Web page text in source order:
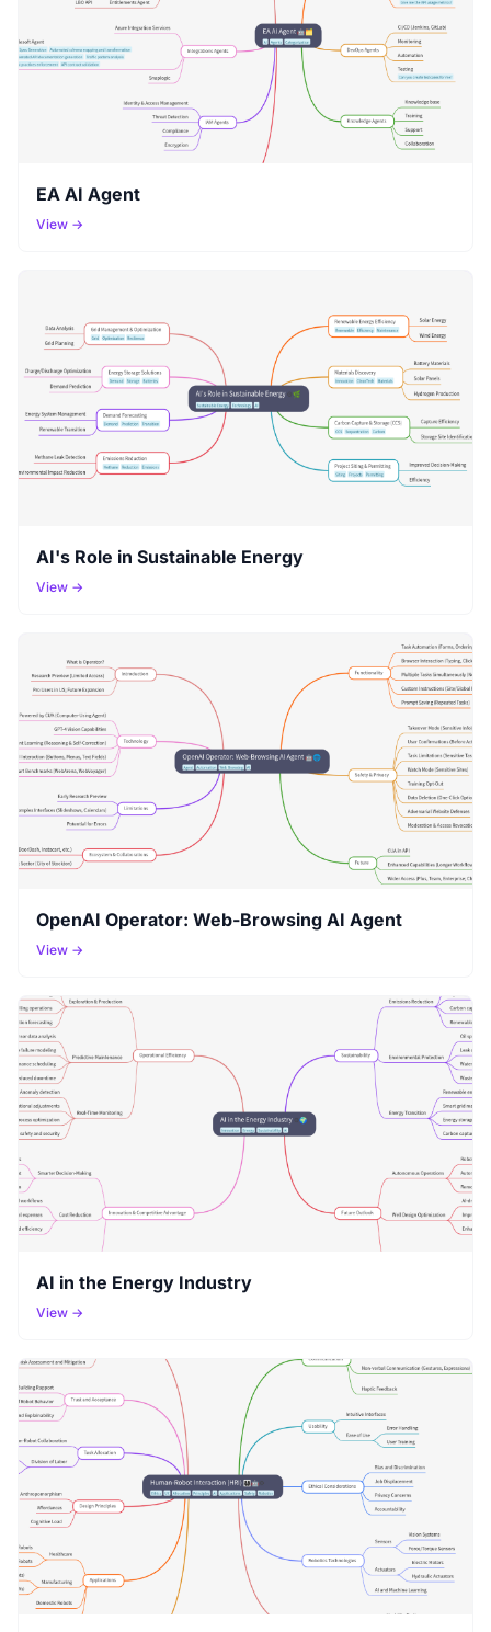
EA AI Agent
View →
AI's Role in Sustainable Energy
View →
OpenAI Operator: Web-Browsing AI Agent
View →
AI in the Energy Industry
View →